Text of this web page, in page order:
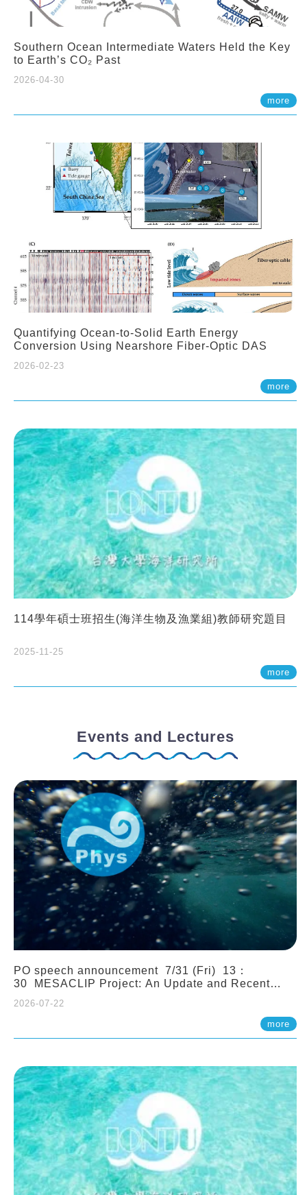
Southern Ocean Intermediate Waters Held the Key
to Earth’s CO₂ Past
2026-04-30
more
Quantifying Ocean-to-Solid Earth Energy
Conversion Using Nearshore Fiber-Optic DAS
2026-02-23
more
114學年碩士班招生(海洋生物及漁業組)教師研究題目
2025-11-25
more
Events and Lectures
PO speech announcement 7/31 (Fri) 13：
30 MESACLIP Project: An Update and Recent
2026-07-22
more